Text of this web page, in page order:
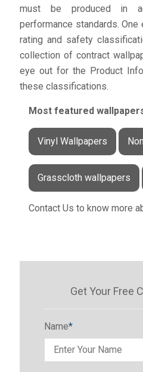
must be produced in
performance standards.
rating and safety
collection of contract
eye out for the Product
these classifications.
Most featured
Vinyl Wallpapers
Grasscloth wallpapers
Contact Us to know more
Get Your Free
Name*